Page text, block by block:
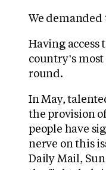
We
Having access
country’s
round.
In May,
the provision
people have
nerve on this
Daily Mail,